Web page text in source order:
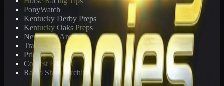
PonyWatch
Kentucky Derby Preps
Kentucky Oaks Preps
Newsletter Archive
Tracks We Cover
Pricing
Contest Results
Radio Show Archive